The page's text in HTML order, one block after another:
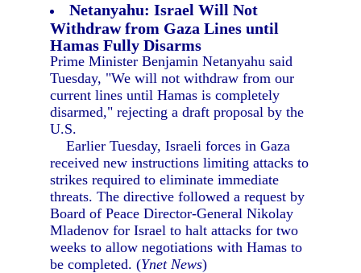
Netanyahu: Israel Will Not
Withdraw from Gaza Lines until
Hamas Fully Disarms
Prime Minister Benjamin Netanyahu said
Tuesday, "We will not withdraw from our
current lines until Hamas is completely
disarmed," rejecting a draft proposal by the
U.S.
Earlier Tuesday, Israeli forces in Gaza
received new instructions limiting attacks to
strikes required to eliminate immediate
threats. The directive followed a request by
Board of Peace Director-General Nikolay
Mladenov for Israel to halt attacks for two
weeks to allow negotiations with Hamas to
be completed. (Ynet News)